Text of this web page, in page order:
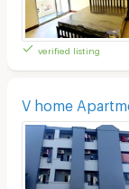
verified listing
V home